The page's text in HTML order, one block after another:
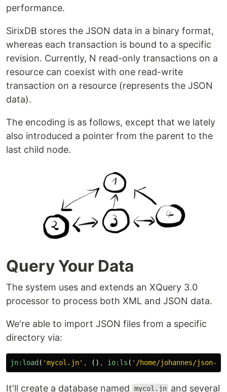
performance.
SirixDB stores the JSON data in a binary format,
whereas each transaction is bound to a specific
revision. Currently, N read-only transactions on a
resource can coexist with one read-write
transaction on a resource (represents the JSON
data).
The encoding is as follows, except that we lately
also introduced a pointer from the parent to the
last child node.
Query Your Data
The system uses and extends an XQuery 3.0
processor to process both XML and JSON data.
We're able to import JSON files from a specific
directory via:
jn:load ( 'mycol.jn' , () , io:ls ( '/home/johannes/json-
It'll create a database named mycol.jn and several